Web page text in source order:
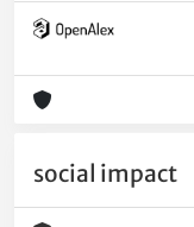
social impact